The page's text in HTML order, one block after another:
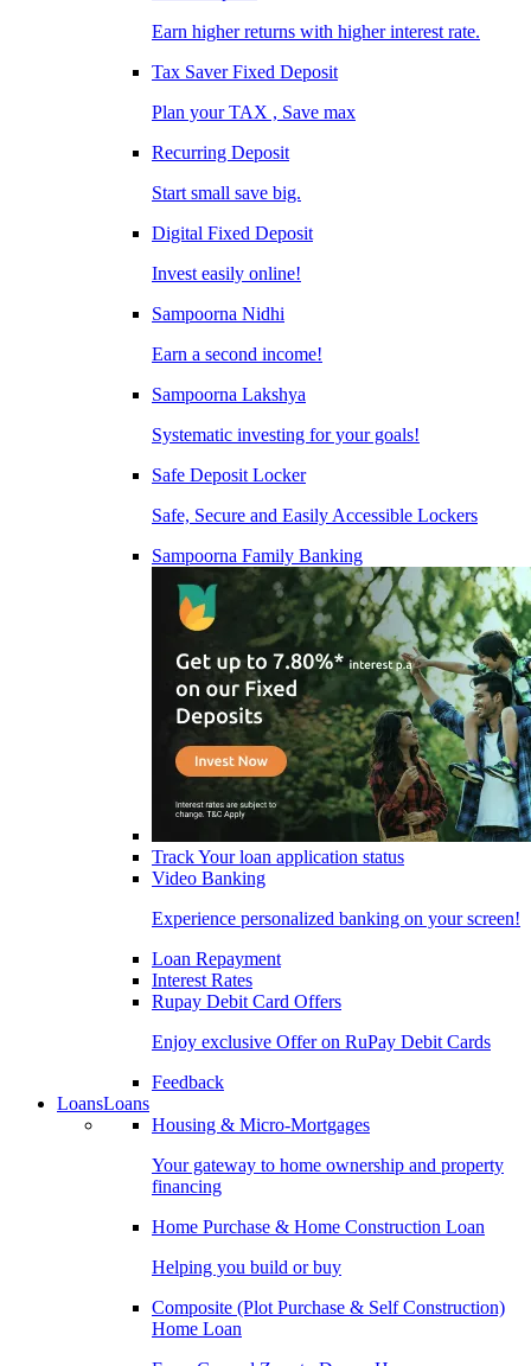
Earn higher returns with higher interest rate.
Tax Saver Fixed Deposit
Plan your TAX , Save max
Recurring Deposit
Start small save big.
Digital Fixed Deposit
Invest easily online!
Sampoorna Nidhi
Earn a second income!
Sampoorna Lakshya
Systematic investing for your goals!
Safe Deposit Locker
Safe, Secure and Easily Accessible Lockers
Sampoorna Family Banking
Track Your loan application status
Video Banking
Experience personalized banking on your screen!
Loan Repayment
Interest Rates
Rupay Debit Card Offers
Enjoy exclusive Offer on RuPay Debit Cards
Feedback
LoansLoans
Housing & Micro-Mortgages
Your gateway to home ownership and property
financing
Home Purchase & Home Construction Loan
Helping you build or buy
Composite (Plot Purchase & Self Construction)
Home Loan